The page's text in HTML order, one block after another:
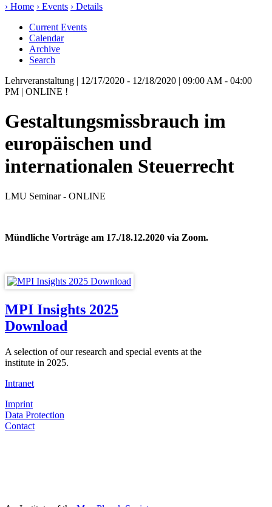
› Home › Events › Details
Current Events
Calendar
Archive
Search
Lehrveranstaltung | 12/17/2020 - 12/18/2020 | 09:00 AM - 04:00
PM | ONLINE !
Gestaltungsmissbrauch im
europäischen und
internationalen Steuerrecht
LMU Seminar - ONLINE
Mündliche Vorträge am 17./18.12.2020 via Zoom.
MPI Insights 2025
Download
A selection of our research and special events at the
institute in 2025.
Intranet
Imprint
Data Protection
Contact